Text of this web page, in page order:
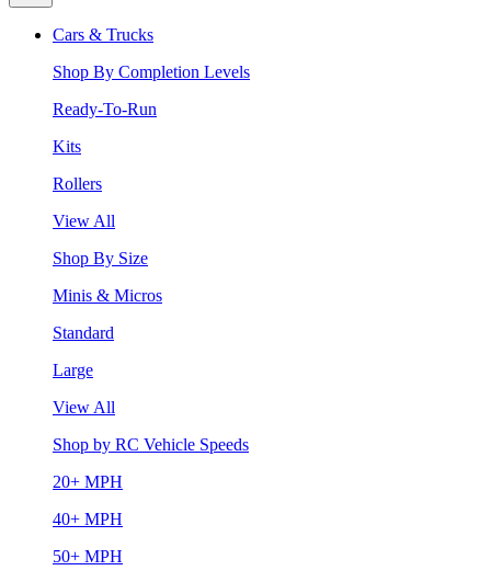
Cars & Trucks
Shop By Completion Levels
Ready-To-Run
Kits
Rollers
View All
Shop By Size
Minis & Micros
Standard
Large
View All
Shop by RC Vehicle Speeds
20+ MPH
40+ MPH
50+ MPH